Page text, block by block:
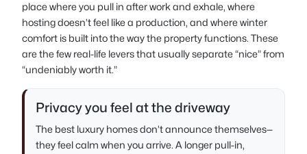
place where you pull in after work and exhale, where
hosting doesn’t feel like a production, and where winter
comfort is built into the way the property functions. These
are the few real-life levers that usually separate “nice” from
“undeniably worth it.”
Privacy you feel at the driveway
The best luxury homes don’t announce themselves—
they feel calm when you arrive. A longer pull-in,